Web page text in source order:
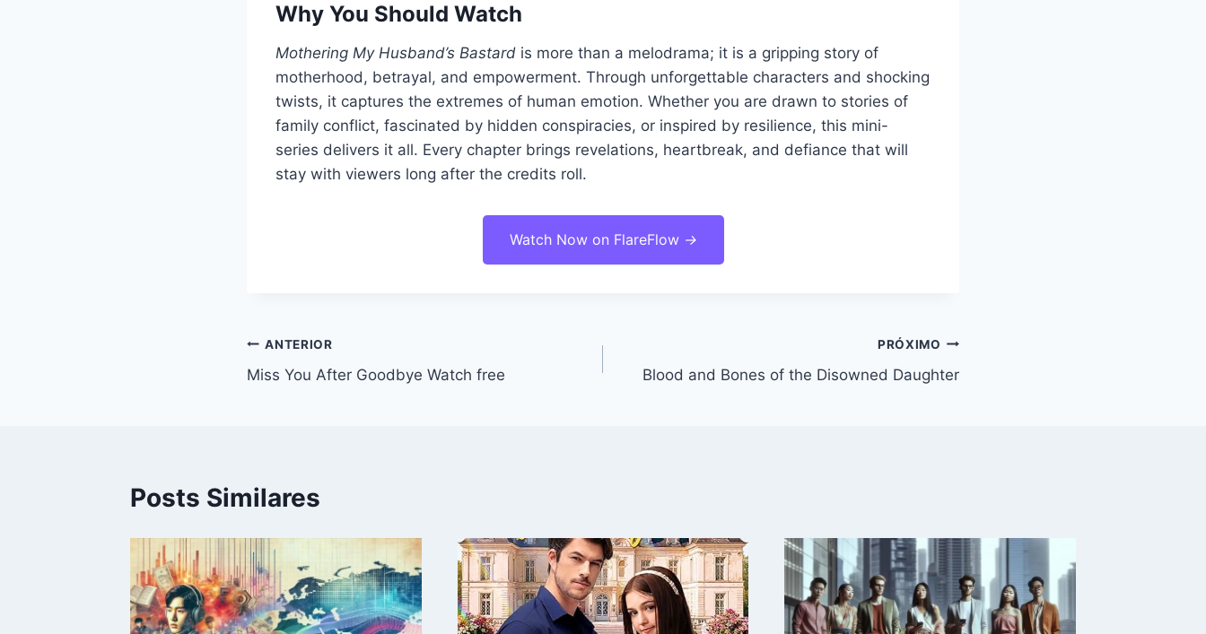
Why You Should Watch
Mothering My Husband’s Bastard is more than a melodrama; it is a gripping story of
motherhood, betrayal, and empowerment. Through unforgettable characters and shocking
twists, it captures the extremes of human emotion. Whether you are drawn to stories of
family conflict, fascinated by hidden conspiracies, or inspired by resilience, this mini-
series delivers it all. Every chapter brings revelations, heartbreak, and defiance that will
stay with viewers long after the credits roll.
Watch Now on FlareFlow →
Navegação
de
ANTERIOR
Miss You After Goodbye Watch free
PRÓXIMO
Blood and Bones of the Disowned Daughter
Posts Similares